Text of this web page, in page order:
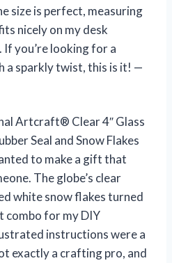
size is perfect, measuring
nicely on my desk
you’re looking for a
a sparkly twist, this is it! —
Artcraft® Clear 4″ Glass
Seal and Snow Flakes
to make a gift that
The globe’s clear
white snow flakes turned
combo for my DIY
instructions were a
exactly a crafting pro, and